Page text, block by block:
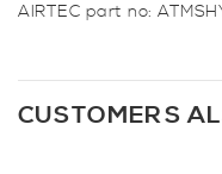
AIRTEC part no:
CUSTOMERS